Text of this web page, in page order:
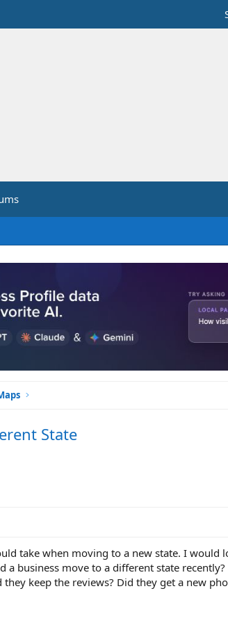
State
take when moving to a new state. I would
a business move to a different state
keep the reviews? Did they get a new